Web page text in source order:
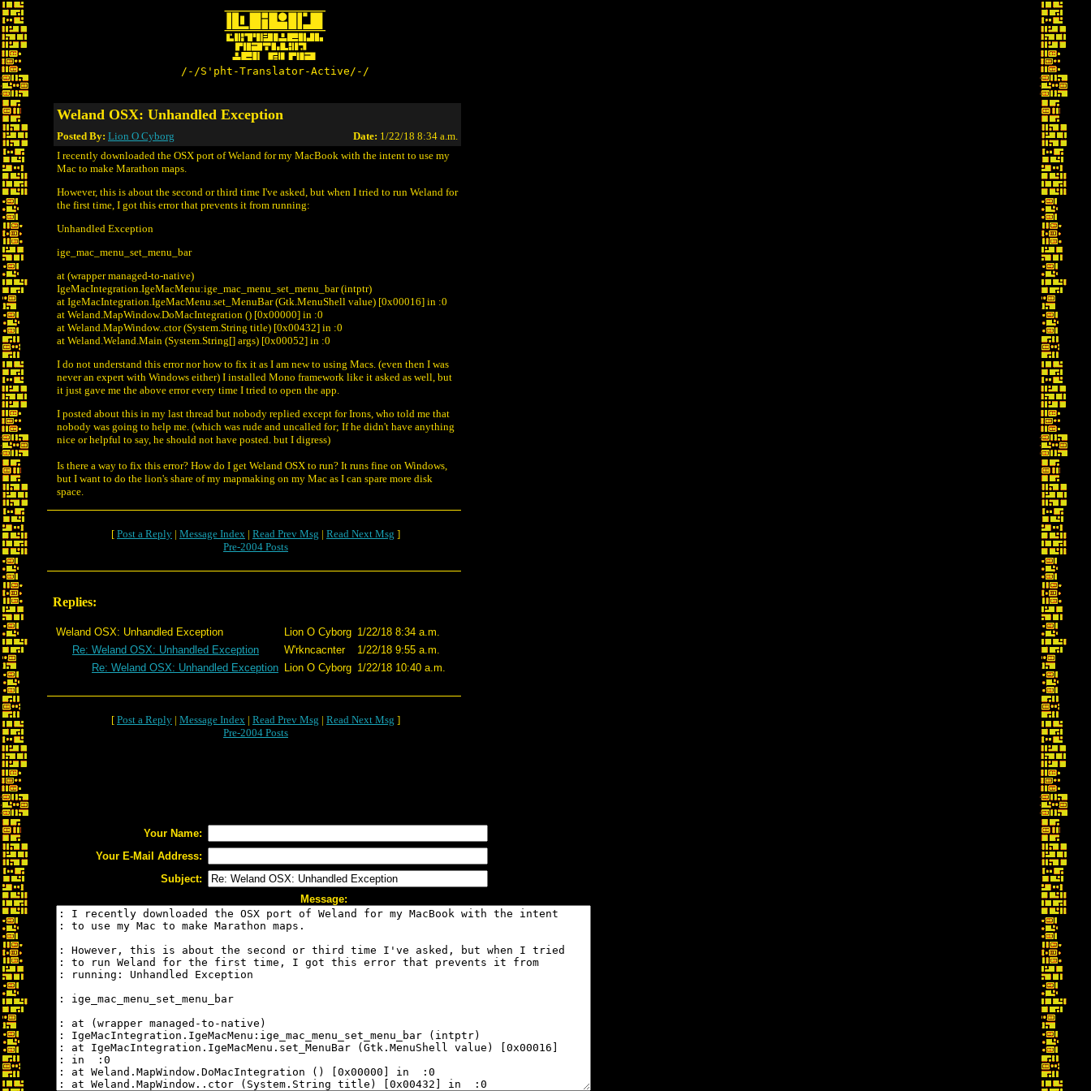
/-/S'pht-Translator-Active/-/
Weland OSX: Unhandled Exception
Posted By: Lion O Cyborg Date: 1/22/18 8:34 a.m.
I recently downloaded the OSX port of Weland for my MacBook with the intent to use my
Mac to make Marathon maps.
However, this is about the second or third time I've asked, but when I tried to run Weland for
the first time, I got this error that prevents it from running:
Unhandled Exception
ige_mac_menu_set_menu_bar
at (wrapper managed-to-native)
IgeMacIntegration.IgeMacMenu:ige_mac_menu_set_menu_bar (intptr)
at IgeMacIntegration.IgeMacMenu.set_MenuBar (Gtk.MenuShell value) [0x00016] in :0
at Weland.MapWindow.DoMacIntegration () [0x00000] in :0
at Weland.MapWindow..ctor (System.String title) [0x00432] in :0
at Weland.Weland.Main (System.String[] args) [0x00052] in :0
I do not understand this error nor how to fix it as I am new to using Macs. (even then I was
never an expert with Windows either) I installed Mono framework like it asked as well, but
it just gave me the above error every time I tried to open the app.
I posted about this in my last thread but nobody replied except for Irons, who told me that
nobody was going to help me. (which was rude and uncalled for; If he didn't have anything
nice or helpful to say, he should not have posted. but I digress)
Is there a way to fix this error? How do I get Weland OSX to run? It runs fine on Windows,
but I want to do the lion's share of my mapmaking on my Mac as I can spare more disk
space.
[ Post a Reply | Message Index | Read Prev Msg | Read Next Msg ]
Pre-2004 Posts
Replies:
Weland OSX: Unhandled Exception Lion O Cyborg 1/22/18 8:34 a.m.
Re: Weland OSX: Unhandled Exception
W'rkncacnter
1/22/18 9:55 a.m.
Re: Weland OSX: Unhandled Exception Lion O Cyborg 1/22/18 10:40 a.m.
[ Post a Reply | Message Index | Read Prev Msg | Read Next Msg ]
Pre-2004 Posts
Your Name:
Your E-Mail Address:
Subject:
Message: